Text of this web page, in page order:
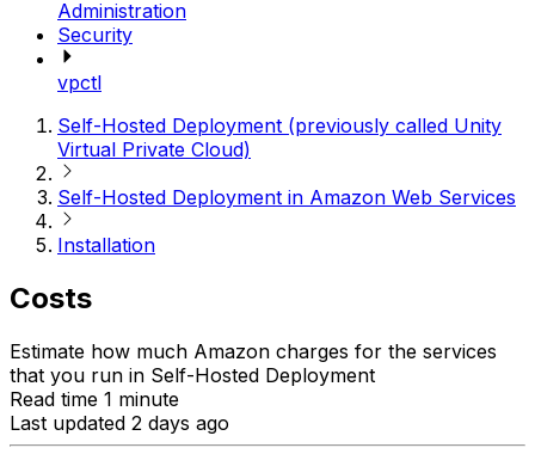
Administration
Security
vpctl
Self-Hosted Deployment (previously called Unity
Virtual Private Cloud)
Self-Hosted Deployment in Amazon Web Services
Installation
Costs
Estimate how much Amazon charges for the services
that you run in Self-Hosted Deployment
Read time 1 minute
Last updated 2 days ago